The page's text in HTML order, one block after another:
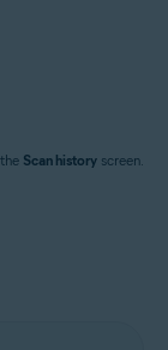
Scan history screen.